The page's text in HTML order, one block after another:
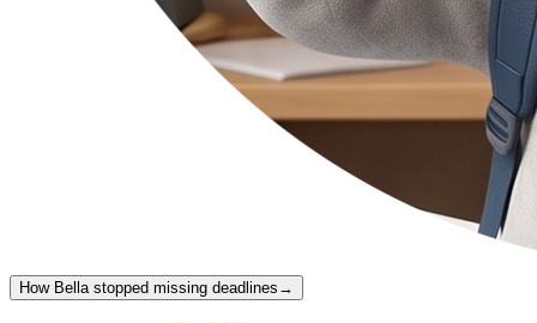
How Bella stopped missing deadlines →